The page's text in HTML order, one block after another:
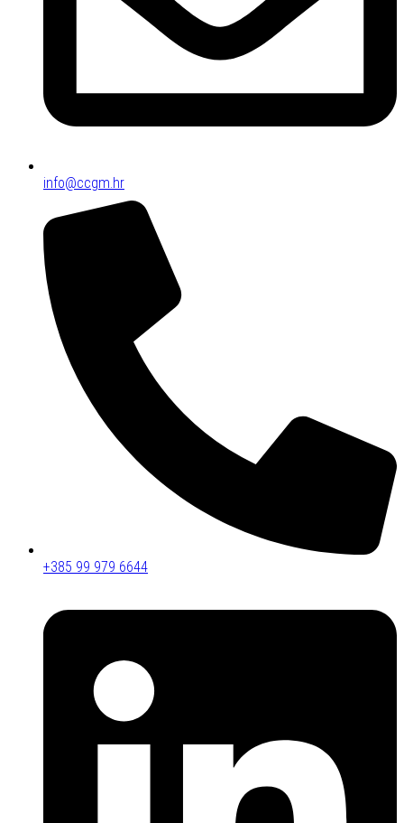
info@ccgm.hr
+385 99 979 6644